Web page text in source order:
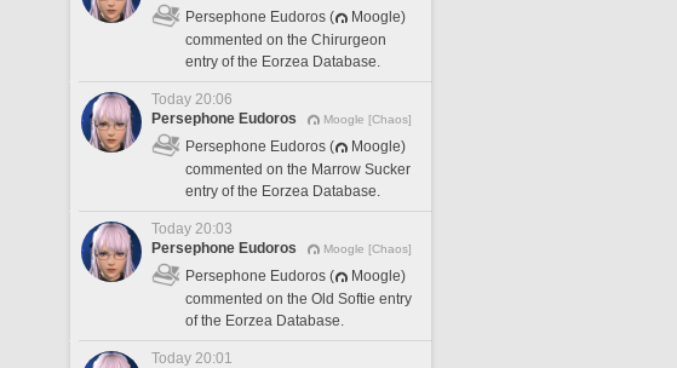
Persephone Eudoros (
Moogle)
commented on the Chirurgeon
entry of the Eorzea Database.
Today 20:06
Persephone Eudoros
Moogle [Chaos]
Persephone Eudoros (
Moogle)
commented on the Marrow Sucker
entry of the Eorzea Database.
Today 20:03
Persephone Eudoros
Moogle [Chaos]
Persephone Eudoros (
Moogle)
commented on the Old Softie entry
of the Eorzea Database.
Today 20:01